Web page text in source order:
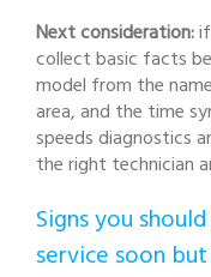
Next consideration:
collect basic facts
model from the
area, and the time
speeds diagnostics
the right technician
Signs you
service soon